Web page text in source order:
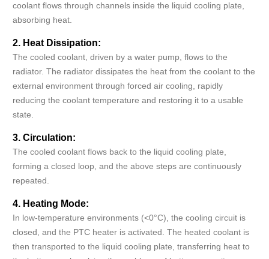
coolant flows through channels inside the liquid cooling plate,
absorbing heat.
2. Heat Dissipation:
The cooled coolant, driven by a water pump, flows to the
radiator. The radiator dissipates the heat from the coolant to the
external environment through forced air cooling, rapidly
reducing the coolant temperature and restoring it to a usable
state.
3. Circulation:
The cooled coolant flows back to the liquid cooling plate,
forming a closed loop, and the above steps are continuously
repeated.
4. Heating Mode:
In low-temperature environments (<0°C), the cooling circuit is
closed, and the PTC heater is activated. The heated coolant is
then transported to the liquid cooling plate, transferring heat to